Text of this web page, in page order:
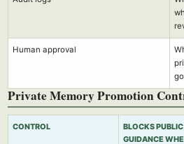
Human approval
Private Memory Promotion
CONTROL
BLOCKS PUBLIC
GUIDANCE